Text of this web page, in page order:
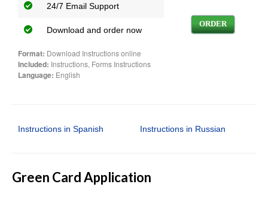
24/7 Email Support
Download and order now
Format: Download Instructions online
Included: Instructions, Forms Instructions
Language: English
ORDER
Instructions in Spanish Instructions in Russian
Green Card Application